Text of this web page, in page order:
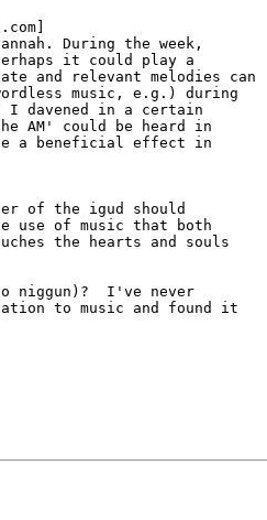
During the week,
it could play a
and relevant melodies can
music, e.g.) during
I davened in a certain
AM' could be heard in
a beneficial effect in
of the igud should
use of music that both
the hearts and souls
niggun)?  I've never
to music and found it